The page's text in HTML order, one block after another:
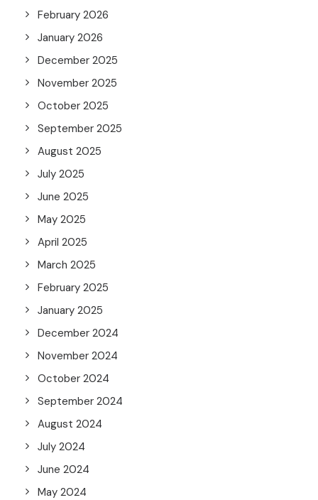
February 2026
January 2026
December 2025
November 2025
October 2025
September 2025
August 2025
July 2025
June 2025
May 2025
April 2025
March 2025
February 2025
January 2025
December 2024
November 2024
October 2024
September 2024
August 2024
July 2024
June 2024
May 2024